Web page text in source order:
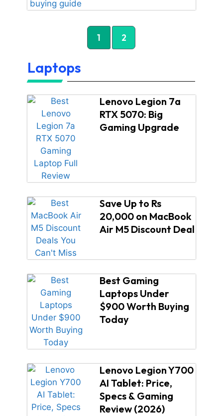
1 2
Laptops
Lenovo Legion 7a
RTX 5070: Big
Gaming Upgrade
Save Up to Rs
20,000 on MacBook
Air M5 Discount Deal
Best Gaming
Laptops Under
$900 Worth Buying
Today
Lenovo Legion Y700
AI Tablet: Price,
Specs & Gaming
Review (2026)